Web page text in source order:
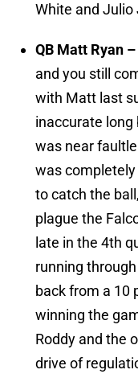
White and Julio
QB Matt Ryan –
and you still
with Matt last
inaccurate long
was near
was completely
to catch the
plague the
late in the 4th
running
back from a 10
winning the
Roddy and the
drive of